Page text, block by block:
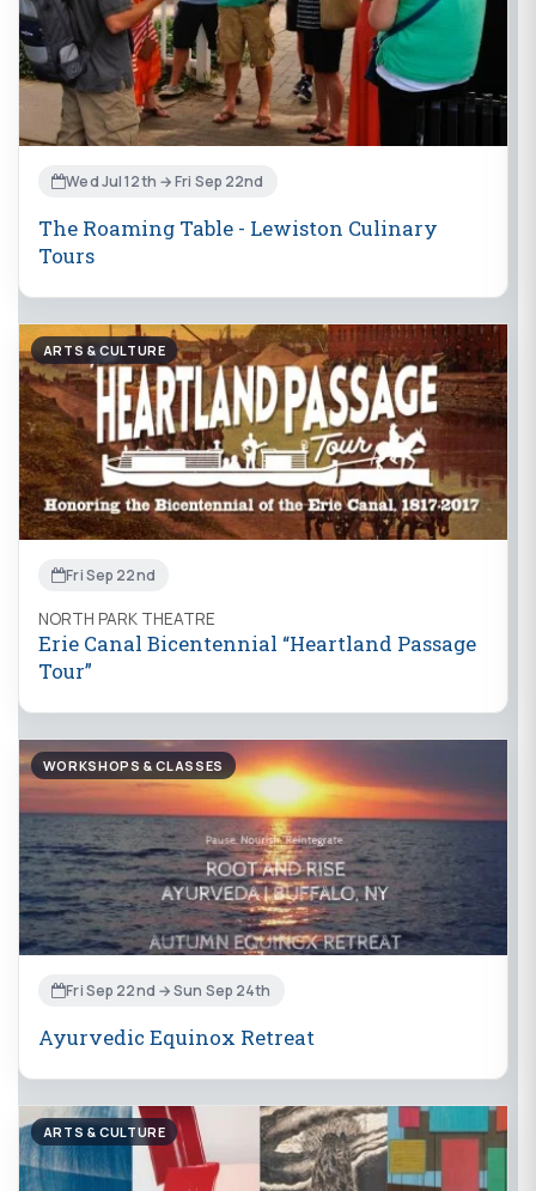
Wed Jul 12th → Fri Sep 22nd
The Roaming Table - Lewiston Culinary
Tours
ARTS & CULTURE
Fri Sep 22nd
NORTH PARK THEATRE
Erie Canal Bicentennial “Heartland Passage
Tour”
WORKSHOPS & CLASSES
Fri Sep 22nd → Sun Sep 24th
Ayurvedic Equinox Retreat
ARTS & CULTURE